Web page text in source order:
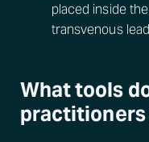
placed inside
transvenous
What tools
practitioners